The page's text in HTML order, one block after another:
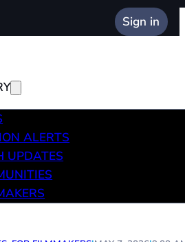
Sign in
ALERTS
UPDATES